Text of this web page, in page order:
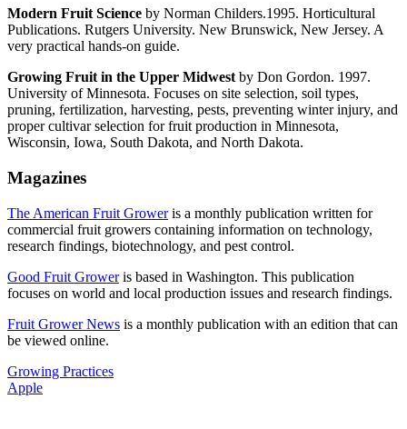
Modern Fruit Science by Norman Childers.1995. Horticultural
Publications. Rutgers University. New Brunswick, New Jersey. A
very practical hands-on guide.
Growing Fruit in the Upper Midwest by Don Gordon. 1997.
University of Minnesota. Focuses on site selection, soil types,
pruning, fertilization, harvesting, pests, preventing winter injury, and
proper cultivar selection for fruit production in Minnesota,
Wisconsin, Iowa, South Dakota, and North Dakota.
Magazines
The American Fruit Groweris a monthly publication written for
commercial fruit growers containing information on technology,
research findings, biotechnology, and pest control.
Good Fruit Groweris based in Washington. This publication
focuses on world and local production issues and research findings.
Fruit Grower News is a monthly publication with an edition that can
be viewed online.
Growing Practices
Apple